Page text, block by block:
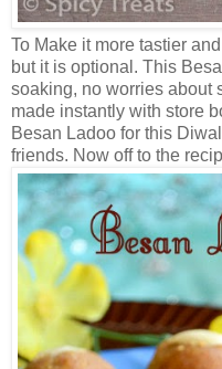
To Make it more tastier
but it is optional. This
soaking, no worries about
made instantly with store
Besan Ladoo for this
friends. Now off to the